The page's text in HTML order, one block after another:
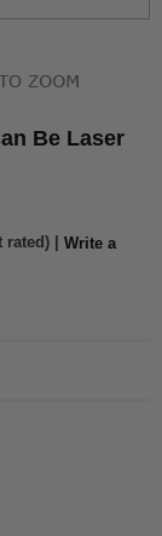
Be Laser
rated) | Write a